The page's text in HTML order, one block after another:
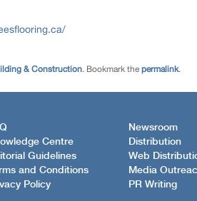
& Construction. Bookmark the permalink.
Centre
Guidelines
and Conditions
Policy
Newsroom
Distribution
Web
Media
PR Writing